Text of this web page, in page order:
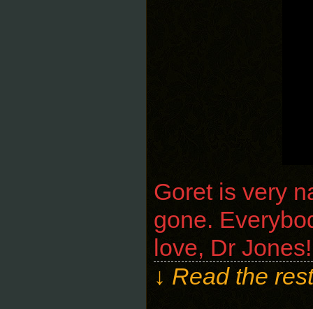
Goret is very
gone.
love, Dr
↓ Read the